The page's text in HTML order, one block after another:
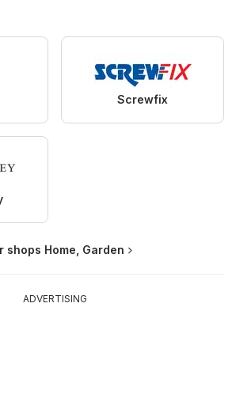
Screwfix
shops Home, Garden
ADVERTISING